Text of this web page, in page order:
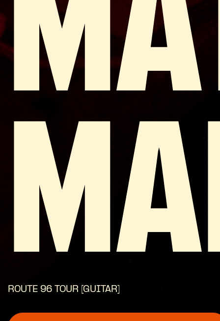
ROUTE 96 TOUR [GUITAR]